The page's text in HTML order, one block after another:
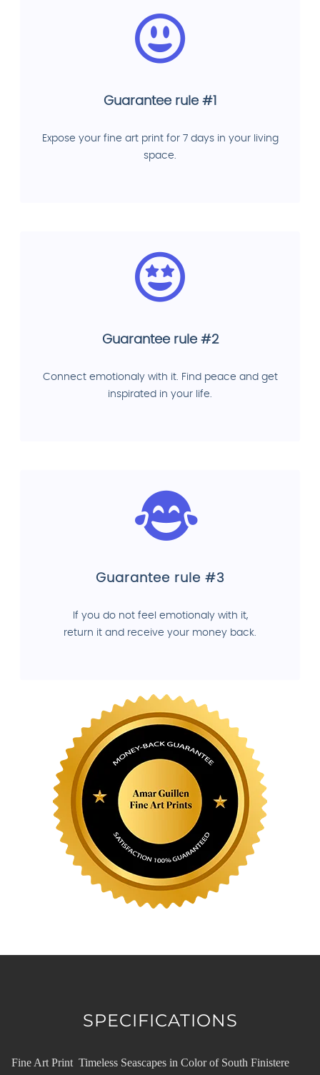
Guarantee rule #1
Expose your fine art print for 7 days in your living
space.
Guarantee rule #2
Connect emotionaly with it. Find peace and get
inspirated in your life.
Guarantee rule #3
If you do not feel emotionaly with it,
return it and receive your money back.
SPECIFICATIONS
Fine Art Print Timeless Seascapes in Color of South Finistere